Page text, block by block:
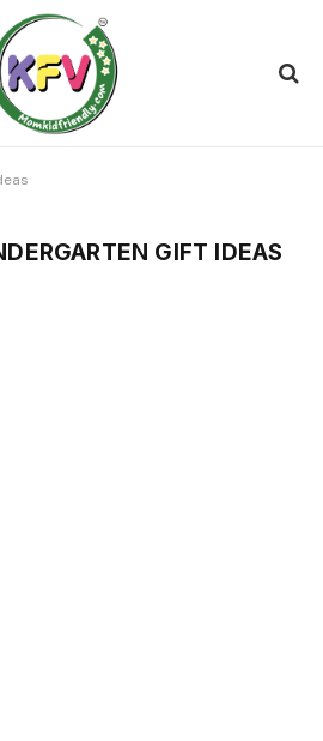
GIFT IDEAS